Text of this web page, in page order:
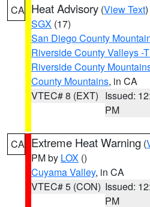
CA Heat Advisory (View Text
SGX (17)
San Diego County
Riverside County Valleys -
Riverside County
County Mountains, in CA
VTEC# 8 (EXT) Issued:
PM
CA Extreme Heat Warning (
PM by LOX ()
Cuyama Valley, in CA
VTEC# 5 (CON) Issued:
PM